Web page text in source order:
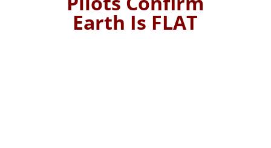
Earth Is FLAT